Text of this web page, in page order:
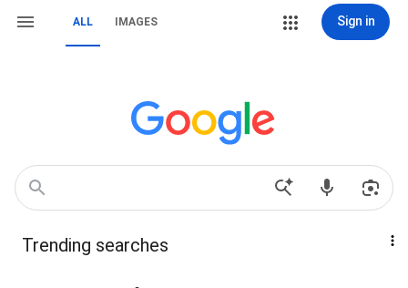
ALL IMAGES Sign in
Trending searches